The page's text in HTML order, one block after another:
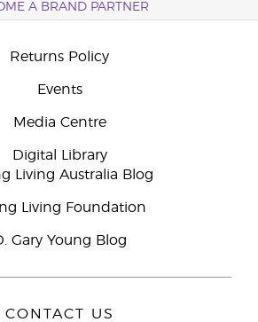
A BRAND PARTNER
Returns Policy
Events
Media Centre
Digital Library
Living Australia Blog
Living Foundation
Gary Young Blog
CONTACT US